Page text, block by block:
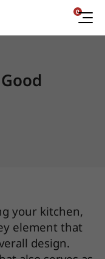
0
your kitchen,
element that
design.